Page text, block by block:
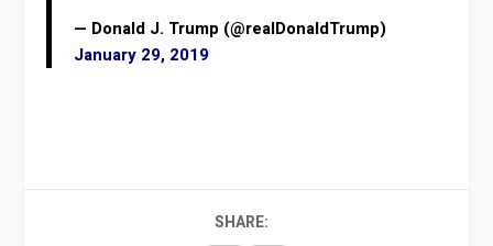
— Donald J. Trump (@realDonaldTrump)
January 29, 2019
SHARE: